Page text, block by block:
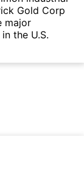
Gold Corp
major
the U.S.